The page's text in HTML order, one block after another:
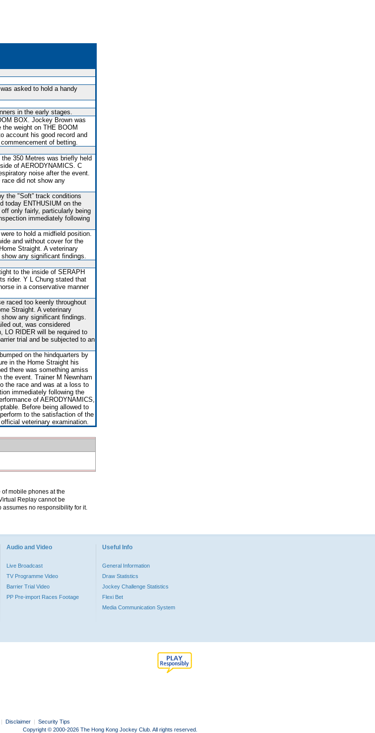
asked to hold a handy
in the early stages.
BOX. Jockey Brown was
weight on THE BOOM
account his good record and
of betting.
350 Metres was briefly held
of AERODYNAMICS. C
noise after the event.
did not show any
the "Soft” track conditions
today ENTHUSIUM on the
only fairly, particularly being
immediately following
to hold a midfield position.
and without cover for the
Straight. A veterinary
any significant findings.
to the inside of SERAPH
rider. Y L Chung stated that
in a conservative manner
raced too keenly throughout
Straight. A veterinary
any significant findings.
out, was considered
LO RIDER will be required to
trial and be subjected to an
on the hindquarters by
in the Home Straight his
there was something amiss
event. Trainer M Newnham
the race and was at a loss to
immediately following the
of AERODYNAMICS,
Before being allowed to
to the satisfaction of the
veterinary examination.
mobile phones at the
Replay cannot be
no responsibility for it.
Audio and Video
Live Broadcast
TV Programme Video
Barrier Trial Video
PP Pre-import Races Footage
Useful Info
General Information
Draw Statistics
Jockey Challenge Statistics
Flexi Bet
Media Communication System
| Disclaimer | Security Tips
Copyright © 2000-2026 The Hong Kong Jockey Club. All rights reserved.